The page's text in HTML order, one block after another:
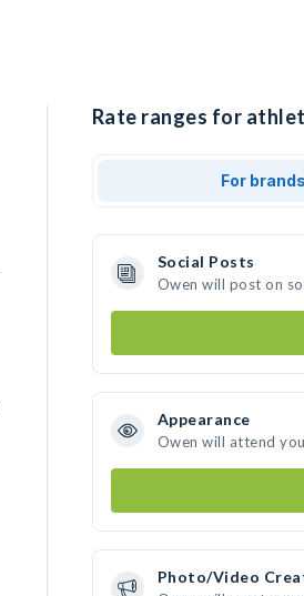
Rate ranges for
For brands
Social Posts
Owen will post on
Appearance
Owen will attend
Photo/Video